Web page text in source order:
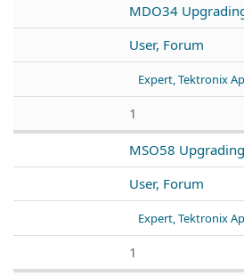
MDO34
User, Forum
Expert, Tektronix
1
MSO58
User, Forum
Expert, Tektronix
1